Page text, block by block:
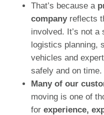
That’s because a
companyreflects
involved. It’s not a
logistics planning,
vehicles and
safely and on time.
Many of our
moving is one of
for experience,